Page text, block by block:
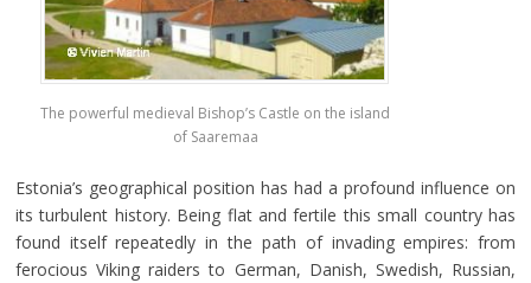
The powerful medieval Bishop’s Castle on the island
of Saaremaa
Estonia’s geographical position has had a profound influence on
its turbulent history. Being flat and fertile this small country has
found itself repeatedly in the path of invading empires: from
ferocious Viking raiders to German, Danish, Swedish, Russian,